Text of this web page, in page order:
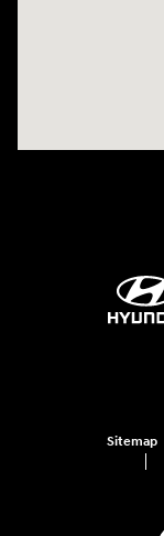
Sitemap